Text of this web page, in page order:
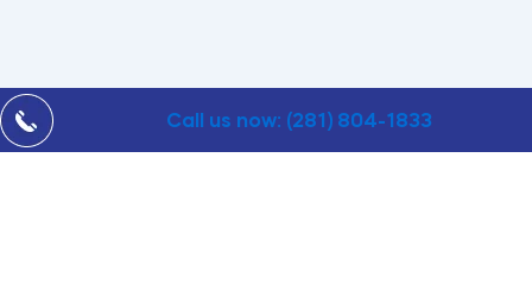
Call us now: (281) 804-1833